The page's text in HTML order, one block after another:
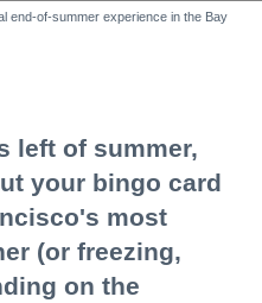
end-of-summer experience in the Bay
left of summer,
your bingo card
most
(or freezing,
on the